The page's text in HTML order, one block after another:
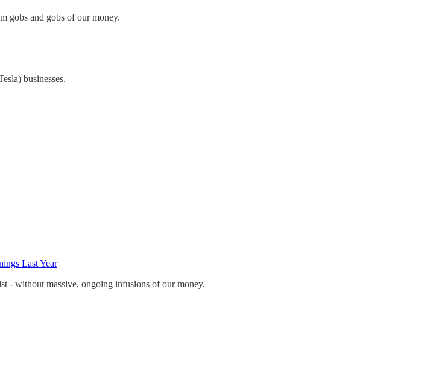
gobs and gobs of our money.
businesses.
Last Year
- without massive, ongoing infusions of our money.